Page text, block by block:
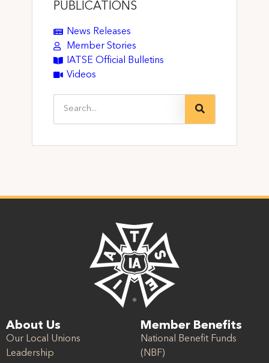
PUBLICATIONS
News Releases
Member Stories
IATSE Official Bulletins
Videos
About Us
Our Local Unions
Leadership
Member Benefits
National Benefit Funds
(NBF)